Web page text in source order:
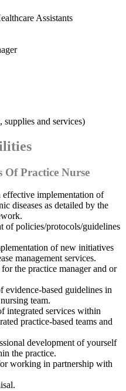
Assistants
supplies and services)
Of Practice Nurse
effective implementation of
diseases as detailed by the
of policies/protocols/guidelines
of new initiatives
management services.
the practice manager and or
evidence-based guidelines in
team.
integrated services within
practice-based teams and
development of yourself
the practice.
working in partnership with